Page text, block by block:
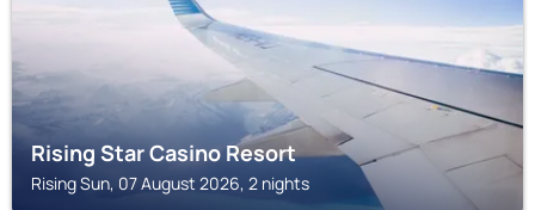
Rising Star Casino Resort
Rising Sun, 07 August 2026, 2 nights